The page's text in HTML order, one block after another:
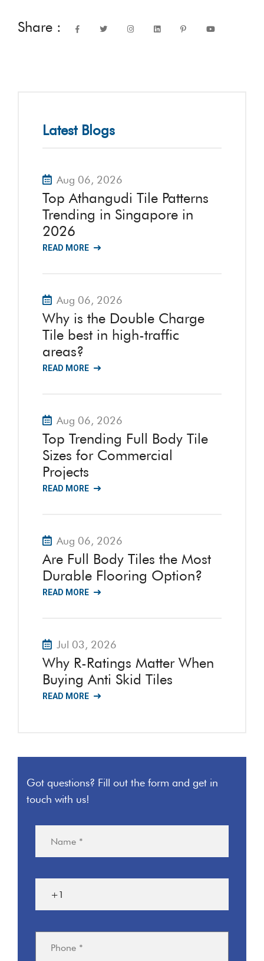
Share :
Latest Blogs
Aug 06, 2026
Top Athangudi Tile Patterns
Trending in Singapore in
2026
READ MORE
Aug 06, 2026
Why is the Double Charge
Tile best in high-traffic
areas?
READ MORE
Aug 06, 2026
Top Trending Full Body Tile
Sizes for Commercial
Projects
READ MORE
Aug 06, 2026
Are Full Body Tiles the Most
Durable Flooring Option?
READ MORE
Jul 03, 2026
Why R-Ratings Matter When
Buying Anti Skid Tiles
READ MORE
Got questions? Fill out the form and get in
touch with us!